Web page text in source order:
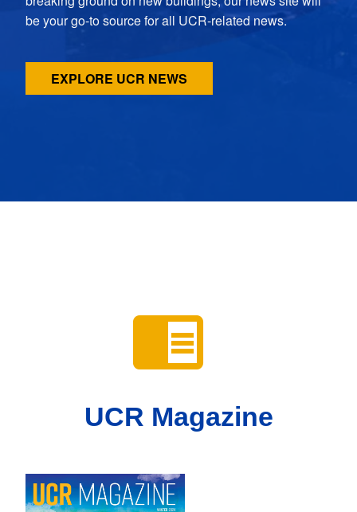
be your go-to source for all UCR-related news.
EXPLORE UCR NEWS
UCR Magazine